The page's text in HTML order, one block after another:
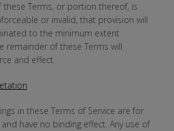
these Terms, or portion thereof, is
or invalid, that provision will
to the minimum extent
remainder of these Terms will
and effect.
in these Terms of Service are for
have no binding effect. Any use of